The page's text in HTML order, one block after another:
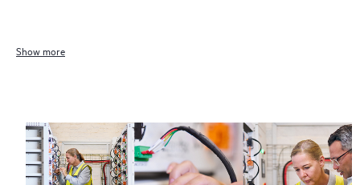
Show more